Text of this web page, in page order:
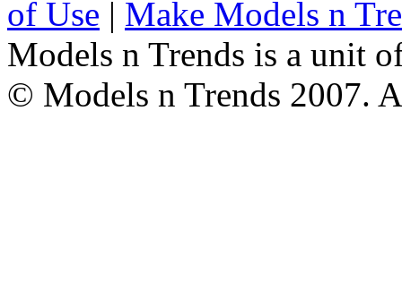
of Use | Make Models n
Models n Trends is a unit
© Models n Trends 2007.